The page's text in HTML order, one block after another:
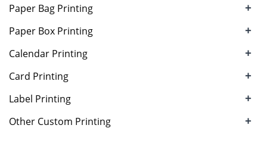
Paper Bag Printing +
Paper Box Printing +
Calendar Printing +
Card Printing +
Label Printing +
Other Custom Printing +